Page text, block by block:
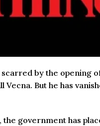
scarred by the opening
Vecna. But he has
the government has